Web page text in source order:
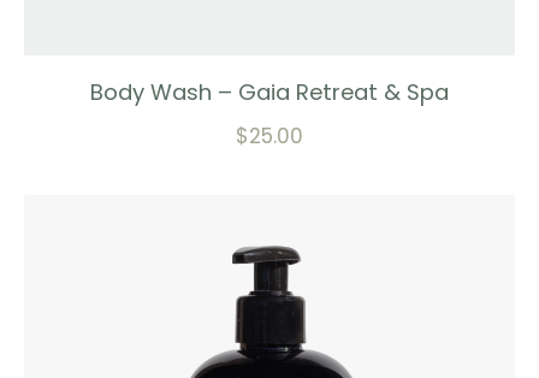
Body Wash – Gaia Retreat & Spa
$25.00